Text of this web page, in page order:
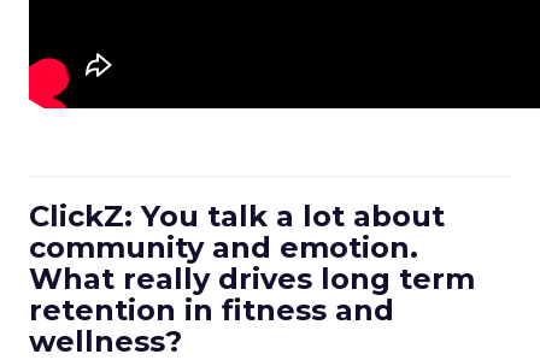
ClickZ: You talk a lot about
community and emotion.
What really drives long term
retention in fitness and
wellness?